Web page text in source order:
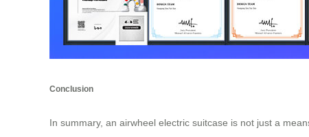
Conclusion
In summary, an airwheel electric suitcase is not just a